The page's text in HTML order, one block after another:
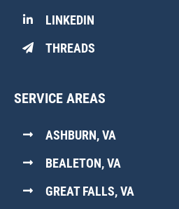
LINKEDIN
THREADS
SERVICE AREAS
ASHBURN, VA
BEALETON, VA
GREAT FALLS, VA